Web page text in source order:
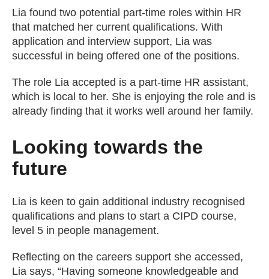
Lia found two potential part-time roles within HR
that matched her current qualifications. With
application and interview support, Lia was
successful in being offered one of the positions.
The role Lia accepted is a part-time HR assistant,
which is local to her. She is enjoying the role and is
already finding that it works well around her family.
Looking towards the
future
Lia is keen to gain additional industry recognised
qualifications and plans to start a CIPD course,
level 5 in people management.
Reflecting on the careers support she accessed,
Lia says, “Having someone knowledgeable and